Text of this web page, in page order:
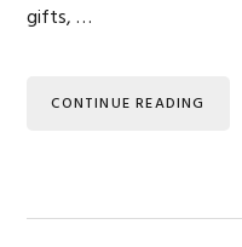
gifts, …
CONTINUE READING